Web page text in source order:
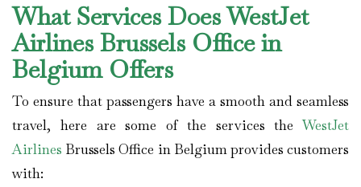
What Services Does WestJet
Airlines Brussels Office in
Belgium Offers
To ensure that passengers have a smooth and seamless
travel, here are some of the services the WestJet
Airlines Brussels Office in Belgium provides customers
with: